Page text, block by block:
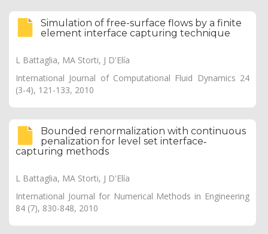
Simulation of free-surface flows by a finite
element interface capturing technique
L Battaglia, MA Storti, J D'Elía
International Journal of Computational Fluid Dynamics 24
(3-4), 121-133, 2010
Bounded renormalization with continuous
penalization for level set interface‐
capturing methods
L Battaglia, MA Storti, J D'Elía
International Journal for Numerical Methods in Engineering
84 (7), 830-848, 2010